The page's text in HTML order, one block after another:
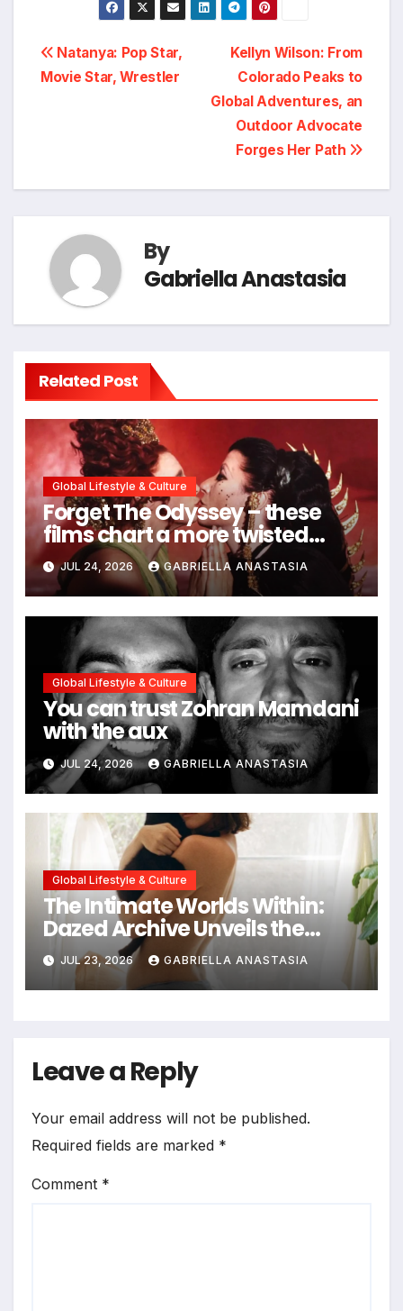
Post
navigation
Kellyn Wilson: From
Colorado Peaks to
Global Adventures, an
Outdoor Advocate
Forges Her Path
Natanya: Pop Star,
Movie Star, Wrestler
By
Gabriella Anastasia
Related Post
Global Lifestyle & Culture
Forget The Odyssey – these
films chart a more twisted
path through antiquity
JUL 24, 2026 GABRIELLA ANASTASIA
Global Lifestyle & Culture
You can trust Zohran Mamdani
with the aux
JUL 24, 2026 GABRIELLA ANASTASIA
Global Lifestyle & Culture
The Intimate Worlds Within:
Dazed Archive Unveils the
Profound Significance of
Bedrooms in Photographic
Exploration
JUL 23, 2026 GABRIELLA ANASTASIA
Leave a Reply
Your email address will not be published.
Required fields are marked *
Comment *